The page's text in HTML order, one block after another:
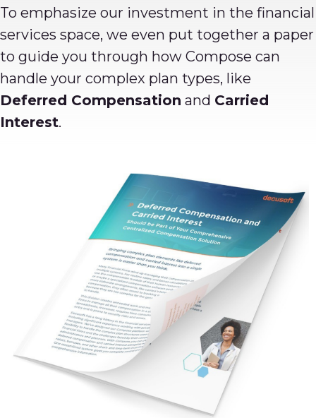
To emphasize our investment in the financial
services space, we even put together a paper
to guide you through how Compose can
handle your complex plan types, like
Deferred Compensation and Carried
Interest.